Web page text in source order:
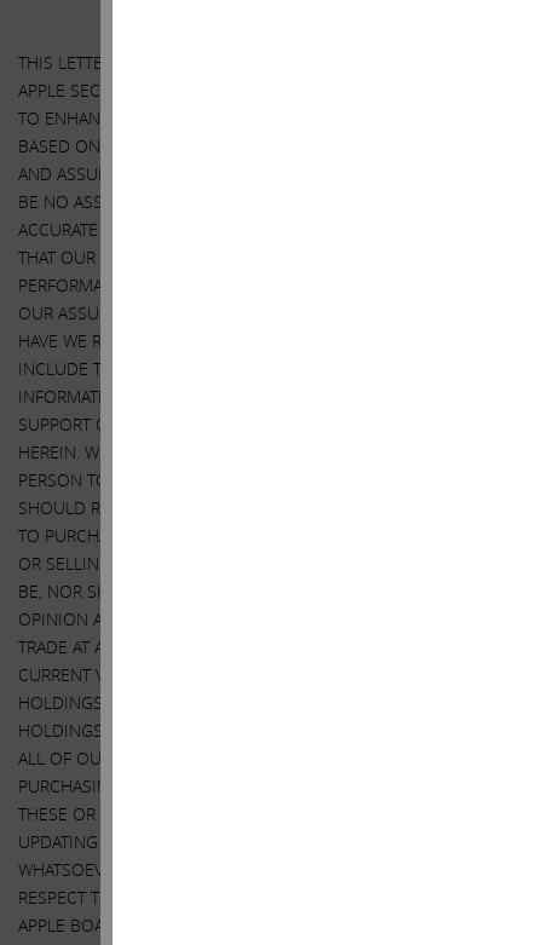
THIS LETTER CONTAINS OUR CURRENT VIEWS ON THE VALUE OF
APPLE SECURITIES AND ACTION THAT APPLE’S BOARD MAY TAKE
TO ENHANCE THE VALUE OF ITS SECURITIES. OUR VIEWS ARE
BASED ON OUR ANALYSIS OF PUBLICLY AVAILABLE INFORMATION
AND ASSUMPTIONS WE BELIEVE TO BE REASONABLE. THERE CAN
BE NO ASSURANCE THAT THE INFORMATION WE CONSIDERED IS
ACCURATE OR COMPLETE, NOR CAN THERE BE ANY ASSURANCE
THAT OUR ASSUMPTIONS ARE CORRECT. APPLE’S ACTUAL
PERFORMANCE AND RESULTS MAY DIFFER MATERIALLY FROM
OUR ASSUMPTIONS AND ANALYSIS. WE HAVE NOT SOUGHT, NOR
HAVE WE RECEIVED, PERMISSION FROM ANY THIRD-PARTY TO
INCLUDE THEIR INFORMATION IN THIS LETTER. ANY SUCH
INFORMATION SHOULD NOT BE VIEWED AS INDICATING THE
SUPPORT OF SUCH THIRD PARTY FOR THE VIEWS EXPRESSED
HEREIN. WE DO NOT INTEND TO RECOMMEND OR ADVISE ANY
PERSON TO PURCHASE OR SELL SECURITIES AND NO ONE
SHOULD RELY ON THIS LETTER OR ANY ASPECT OF THIS LETTER
TO PURCHASE OR SELL SECURITIES OR CONSIDER PURCHASING
OR SELLING SECURITIES. THIS LETTER DOES NOT PURPORT TO
BE, NOR SHOULD IT BE READ, AS AN EXPRESSION OF ANY
OPINION AS TO THE PRICE AT WHICH APPLE’S SECURITIES MAY
TRADE AT ANY TIME. AS NOTED, THIS LETTER EXPRESSES OUR
CURRENT VIEWS ON APPLE. IT ALSO DISCLOSES OUR CURRENT
HOLDINGS OF APPLE SECURITIES. OUR VIEWS AND OUR
HOLDINGS COULD CHANGE AT ANY TIME. WE MAY SELL ANY OR
ALL OF OUR HOLDINGS OR INCREASE OUR HOLDINGS BY
PURCHASING ADDITIONAL SECURITIES. WE MAY TAKE ANY OF
THESE OR OTHER ACTIONS REGARDING APPLE WITHOUT
UPDATING THIS LETTER OR PROVIDING ANY NOTICE
WHATSOEVER OF ANY SUCH CHANGES, EXEPT AS NOTED WITH
RESPECT TO THE APPLE TENDER OFFER WE ARE ASKING THE
APPLE BOARD TO AUTHORIZE. INVESTORS SHOULD MAKE THEIR